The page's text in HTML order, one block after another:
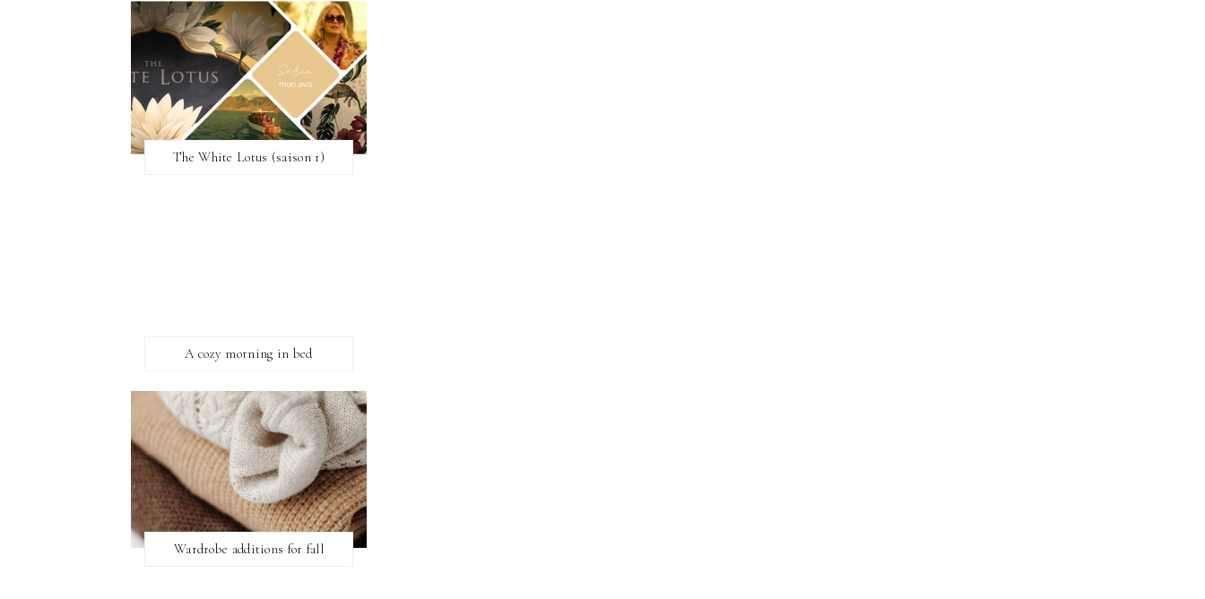
The White Lotus (saison 1)
A cozy morning in bed
Wardrobe additions for fall